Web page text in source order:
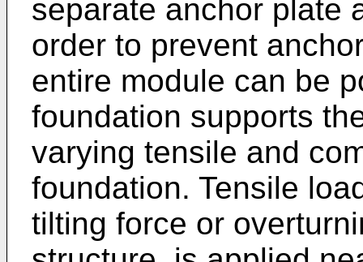
separate anchor plate
order to prevent
entire module can be
foundation supports
varying tensile and
foundation. Tensile
tilting force or